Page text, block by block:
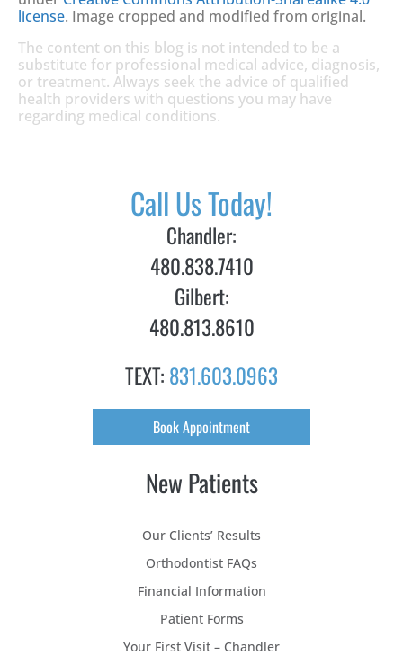
license. Image cropped and modified from original.
The content on this blog is not intended to be a
substitute for professional medical advice, diagnosis,
or treatment. Always seek the advice of qualified
health providers with questions you may have
regarding medical conditions.
Call Us Today!
Chandler:
480.838.7410
Gilbert:
480.813.8610
TEXT: 831.603.0963
Book Appointment
New Patients
Our Clients’ Results
Orthodontist FAQs
Financial Information
Patient Forms
Your First Visit – Chandler